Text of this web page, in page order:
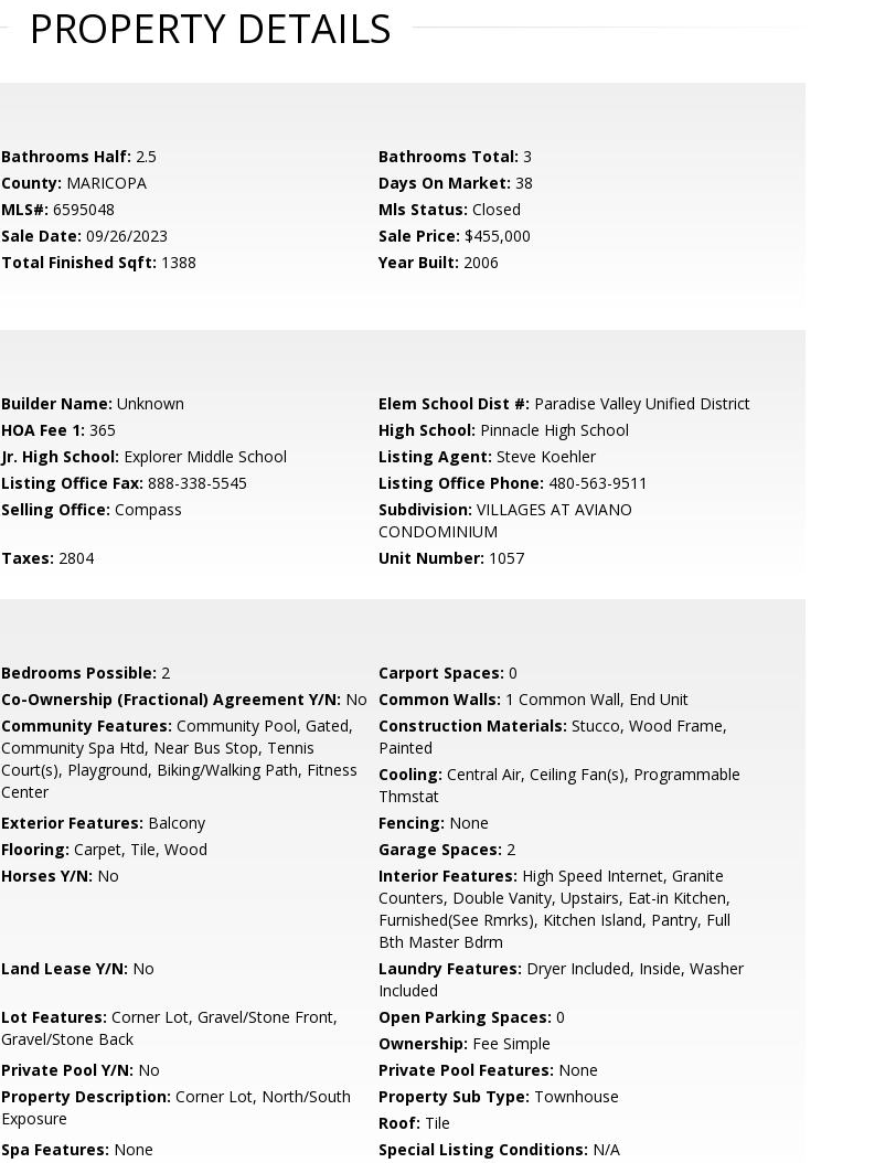
PROPERTY DETAILS
Bathrooms Half: 2.5 Bathrooms Total: 3
County: MARICOPA Days On Market: 38
MLS#: 6595048 Mls Status: Closed
Sale Date: 09/26/2023 Sale Price: $455,000
Total Finished Sqft: 1388 Year Built: 2006
Builder Name: Unknown Elem School Dist #: Paradise Valley Unified District
HOA Fee 1: 365 High School: Pinnacle High School
Jr. High School: Explorer Middle School Listing Agent: Steve Koehler
Listing Office Fax: 888-338-5545 Listing Office Phone: 480-563-9511
Selling Office: Compass Subdivision: VILLAGES AT AVIANO
CONDOMINIUM
Taxes: 2804 Unit Number: 1057
Bedrooms Possible: 2 Carport Spaces: 0
Co-Ownership (Fractional) Agreement Y/N: No Common Walls: 1 Common Wall, End Unit
Community Features: Community Pool, Gated,
Community Spa Htd, Near Bus Stop, Tennis
Court(s), Playground, Biking/Walking Path, Fitness
Center
Construction Materials: Stucco, Wood Frame,
Painted
Cooling: Central Air, Ceiling Fan(s), Programmable
Thmstat
Exterior Features: Balcony Fencing: None
Flooring: Carpet, Tile, Wood Garage Spaces: 2
Horses Y/N: No Interior Features: High Speed Internet, Granite
Counters, Double Vanity, Upstairs, Eat-in Kitchen,
Furnished(See Rmrks), Kitchen Island, Pantry, Full
Bth Master Bdrm
Land Lease Y/N: No Laundry Features: Dryer Included, Inside, Washer
Included
Lot Features: Corner Lot, Gravel/Stone Front,
Gravel/Stone Back
Open Parking Spaces: 0
Ownership: Fee Simple
Private Pool Y/N: No Private Pool Features: None
Property Description: Corner Lot, North/South
Exposure
Property Sub Type: Townhouse
Roof: Tile
Spa Features: None Special Listing Conditions: N/A